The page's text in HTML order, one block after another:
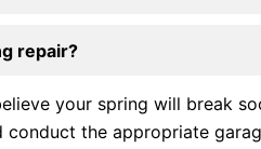
repair?
your spring will break
the appropriate